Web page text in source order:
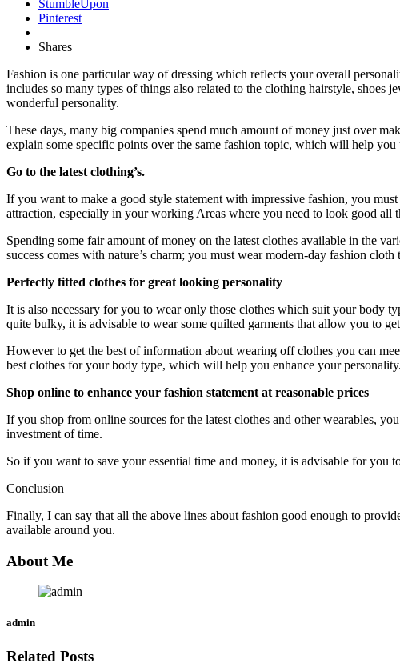
StumbleUpon
Pinterest
Shares
Fashion is one particular way of dressing which reflects your overall
includes so many types of things also related to the clothing hairstyle, shoes
wonderful personality.
These days, many big companies spend much amount of money just over
explain some specific points over the same fashion topic, which will help
Go to the latest clothing’s.
If you want to make a good style statement with impressive fashion, you
attraction, especially in your working Areas where you need to look good all
Spending some fair amount of money on the latest clothes available in the
success comes with nature’s charm; you must wear modern-day fashion cloth
Perfectly fitted clothes for great looking personality
It is also necessary for you to wear only those clothes which suit your body
quite bulky, it is advisable to wear some quilted garments that allow you to
However to get the best of information about wearing off clothes you can
best clothes for your body type, which will help you enhance your personality.
Shop online to enhance your fashion statement at reasonable prices
If you shop from online sources for the latest clothes and other wearables,
investment of time.
So if you want to save your essential time and money, it is advisable for
Conclusion
Finally, I can say that all the above lines about fashion good enough to
available around you.
About Me
admin
Related Posts